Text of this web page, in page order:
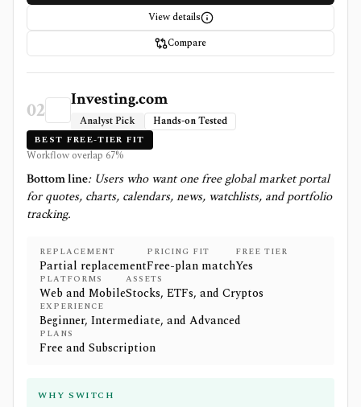
View details
Compare
02 Investing.com
Analyst Pick Hands-on Tested
BEST FREE-TIER FIT
Workflow overlap 67%
Bottom line: Users who want one free global market portal
for quotes, charts, calendars, news, watchlists, and portfolio
tracking.
REPLACEMENT
Partial replacement
PRICING FIT
Free-plan match
FREE TIER
Yes
PLATFORMS
Web and Mobile
ASSETS
Stocks, ETFs, and Cryptos
EXPERIENCE
Beginner, Intermediate, and Advanced
PLANS
Free and Subscription
WHY SWITCH